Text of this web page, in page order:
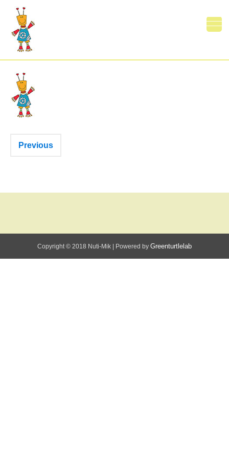
Print
0 Comments
Previous
Copyright © 2018 Nuti-Mik Powered by Greenturtlelab